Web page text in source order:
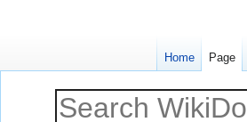
Home Page